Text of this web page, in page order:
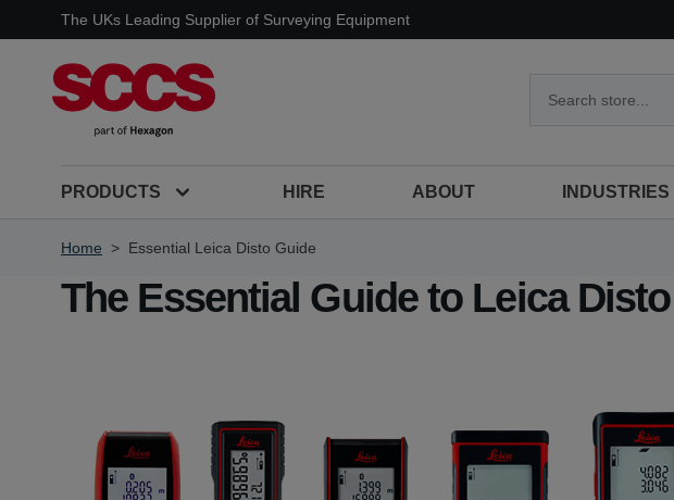
Skip to ContentThe UKs Leading Supplier of Surveying Equipment
PRODUCTS HIRE ABOUT INDUSTRIES
Home > Essential Leica Disto Guide
The Essential Guide to Leica